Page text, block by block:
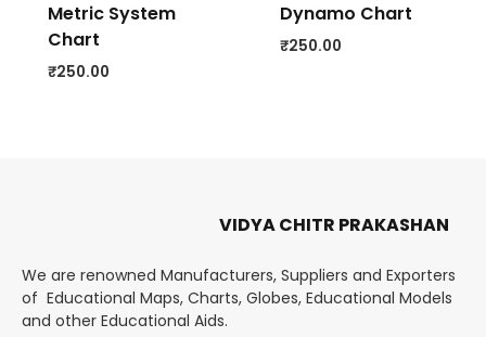
Metric System
Chart
₹250.00
Dynamo Chart
₹250.00
VIDYA CHITR PRAKASHAN
We are renowned Manufacturers, Suppliers and Exporters
of Educational Maps, Charts, Globes, Educational Models
and other Educational Aids.